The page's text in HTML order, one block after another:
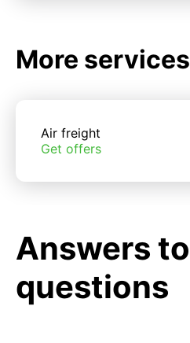
More services
Air freight
Get offers
Answers to
questions